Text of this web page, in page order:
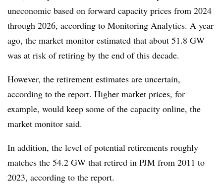
uneconomic based on forward capacity prices from 2024
through 2026, according to Monitoring Analytics. A year
ago, the market monitor estimated that about 51.8 GW
was at risk of retiring by the end of this decade.
However, the retirement estimates are uncertain,
according to the report. Higher market prices, for
example, would keep some of the capacity online, the
market monitor said.
In addition, the level of potential retirements roughly
matches the 54.2 GW that retired in PJM from 2011 to
2023, according to the report.